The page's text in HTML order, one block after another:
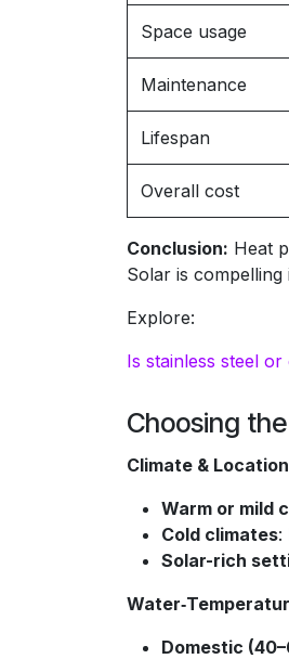
Space usage
Maintenance
Lifespan
Overall cost
Conclusion: Heat
Solar is
Explore:
Is stainless steel
Choosing
Climate &
Warm or mild
Cold climates:
Solar-rich
Domestic